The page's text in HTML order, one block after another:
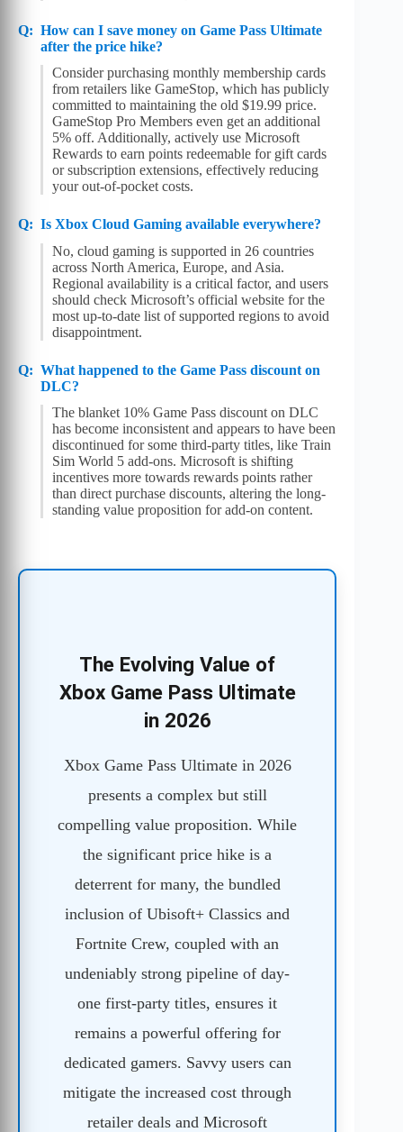
How can I save money on Game Pass Ultimate
after the price hike?
Consider purchasing monthly membership cards
from retailers like GameStop, which has publicly
committed to maintaining the old $19.99 price.
GameStop Pro Members even get an additional
5% off. Additionally, actively use Microsoft
Rewards to earn points redeemable for gift cards
or subscription extensions, effectively reducing
your out-of-pocket costs.
Is Xbox Cloud Gaming available everywhere?
No, cloud gaming is supported in 26 countries
across North America, Europe, and Asia.
Regional availability is a critical factor, and users
should check Microsoft’s official website for the
most up-to-date list of supported regions to avoid
disappointment.
What happened to the Game Pass discount on
DLC?
The blanket 10% Game Pass discount on DLC
has become inconsistent and appears to have been
discontinued for some third-party titles, like Train
Sim World 5 add-ons. Microsoft is shifting
incentives more towards rewards points rather
than direct purchase discounts, altering the long-
standing value proposition for add-on content.
The Evolving Value of
Xbox Game Pass Ultimate
in 2026
Xbox Game Pass Ultimate in 2026
presents a complex but still
compelling value proposition. While
the significant price hike is a
deterrent for many, the bundled
inclusion of Ubisoft+ Classics and
Fortnite Crew, coupled with an
undeniably strong pipeline of day-
one first-party titles, ensures it
remains a powerful offering for
dedicated gamers. Savvy users can
mitigate the increased cost through
retailer deals and Microsoft